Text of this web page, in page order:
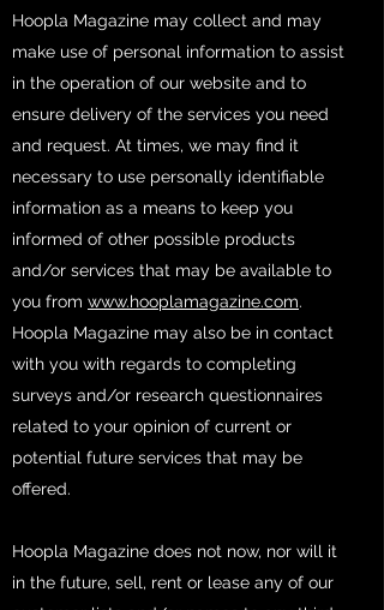
Hoopla Magazine may collect and may
make use of personal information to assist
in the operation of our website and to
ensure delivery of the services you need
and request. At times, we may find it
necessary to use personally identifiable
information as a means to keep you
informed of other possible products
and/or services that may be available to
you from www.hooplamagazine.com.
Hoopla Magazine may also be in contact
with you with regards to completing
surveys and/or research questionnaires
related to your opinion of current or
potential future services that may be
offered.
Hoopla Magazine does not now, nor will it
in the future, sell, rent or lease any of our